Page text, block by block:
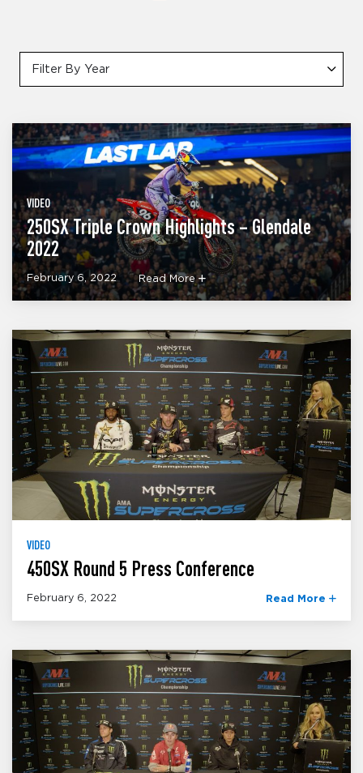
Filter By Year
VIDEO
250SX Triple Crown Highlights – Glendale
2022
February 6, 2022 Read More
VIDEO
450SX Round 5 Press Conference
February 6, 2022 Read More